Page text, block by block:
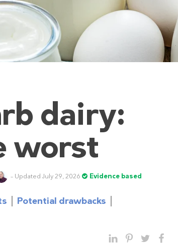
dairy:
worst
– Updated July 29, 2026 Evidence based
Potential drawbacks